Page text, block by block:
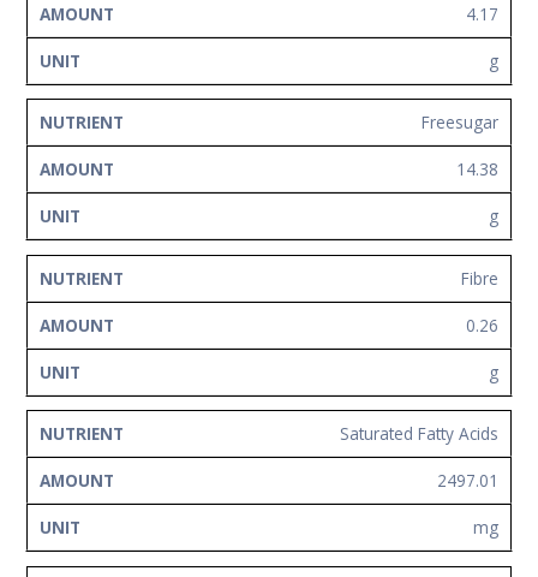
4.17
g
Freesugar
14.38
g
Fibre
0.26
g
Saturated Fatty Acids
2497.01
mg